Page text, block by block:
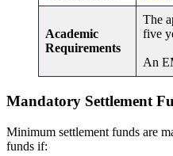
Academic
Requirements
The
five
An
Mandatory Settlement
Minimum settlement funds are
funds if: